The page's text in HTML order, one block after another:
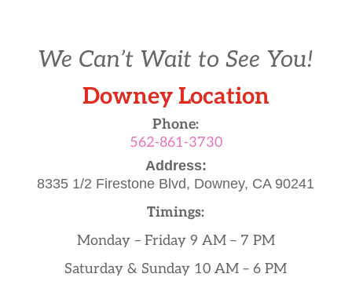
We Can’t Wait to See You!
Downey Location
Phone:
562-861-3730
Address:
8335 1/2 Firestone Blvd, Downey, CA 90241
Timings:
Monday – Friday 9 AM – 7 PM
Saturday & Sunday 10 AM – 6 PM